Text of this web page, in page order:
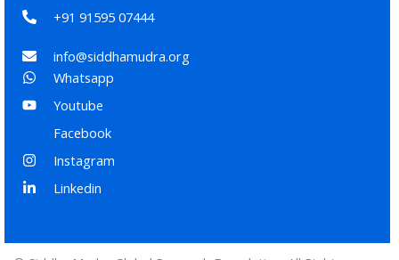
+91 91595 07444
info@siddhamudra.org
Whatsapp
Youtube
Facebook
Instagram
Linkedin